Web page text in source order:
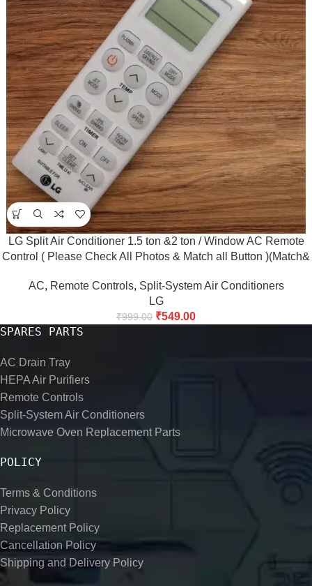
LG Split Air Conditioner 1.5 ton &2 ton / Window AC Remote
Control ( Please Check All Photos & Match all Button )(Match&
AC, Remote Controls, Split-System Air Conditioners
LG
₹999.00 ₹549.00
SPARES PARTS
AC Drain Tray
HEPA Air Purifiers
Remote Controls
Split-System Air Conditioners
Microwave Oven Replacement Parts
POLICY
Terms & Conditions
Privacy Policy
Replacement Policy
Cancellation Policy
Shipping and Delivery Policy